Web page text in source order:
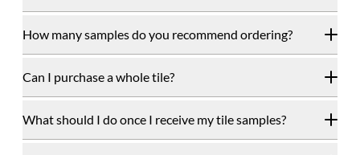
How many samples do you recommend ordering?
Can I purchase a whole tile?
What should I do once I receive my tile samples?